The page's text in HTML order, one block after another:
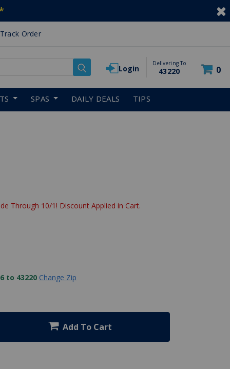
Track Order
Login
Delivering To
43220 0
SPAS DAILY DEALS TIPS
Through 10/1! Discount Applied in Cart.
to 43220 Change Zip
Add To Cart